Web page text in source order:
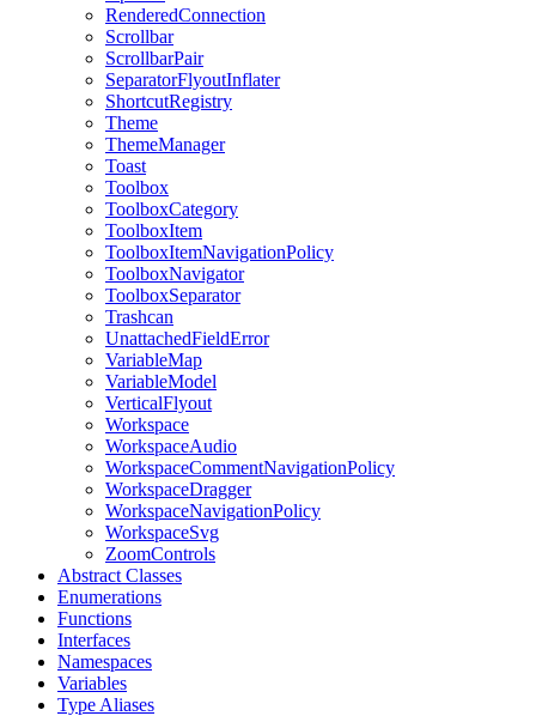
RenderedConnection
Scrollbar
ScrollbarPair
SeparatorFlyoutInflater
ShortcutRegistry
Theme
ThemeManager
Toast
Toolbox
ToolboxCategory
ToolboxItem
ToolboxItemNavigationPolicy
ToolboxNavigator
ToolboxSeparator
Trashcan
UnattachedFieldError
VariableMap
VariableModel
VerticalFlyout
Workspace
WorkspaceAudio
WorkspaceCommentNavigationPolicy
WorkspaceDragger
WorkspaceNavigationPolicy
WorkspaceSvg
ZoomControls
Abstract Classes
Enumerations
Functions
Interfaces
Namespaces
Variables
Type Aliases